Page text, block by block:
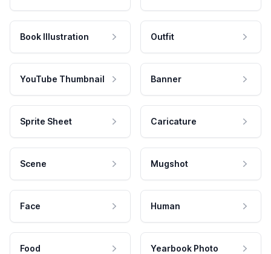
Book Illustration Outfit
YouTube Thumbnail Banner
Sprite Sheet Caricature
Scene Mugshot
Face Human
Food Yearbook Photo